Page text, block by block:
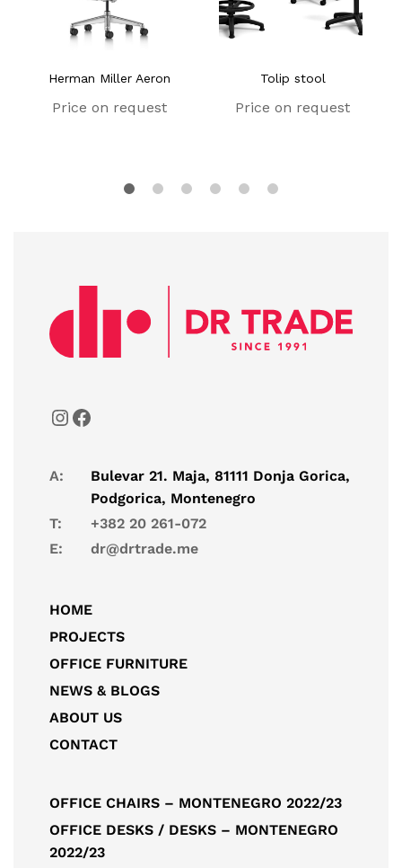
Herman Miller Aeron
Price on request
Tolip stool
Price on request
A:
Bulevar 21. Maja, 81111 Donja Gorica,
Podgorica, Montenegro
T:
+382 20 261-072
E:
dr@drtrade.me
HOME
PROJECTS
OFFICE FURNITURE
NEWS & BLOGS
ABOUT US
CONTACT
OFFICE CHAIRS – MONTENEGRO 2022/23
OFFICE DESKS / DESKS – MONTENEGRO
2022/23